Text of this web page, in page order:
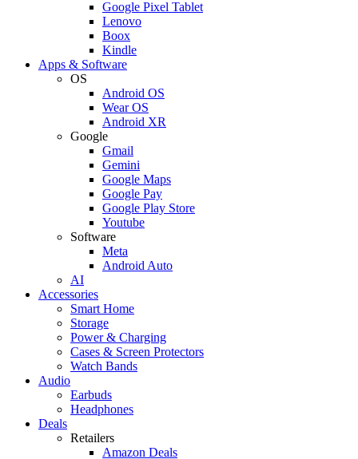
Google Pixel Tablet
Lenovo
Boox
Kindle
Apps & Software
OS
Android OS
Wear OS
Android XR
Google
Gmail
Gemini
Google Maps
Google Pay
Google Play Store
Youtube
Software
Meta
Android Auto
AI
Accessories
Smart Home
Storage
Power & Charging
Cases & Screen Protectors
Watch Bands
Audio
Earbuds
Headphones
Deals
Retailers
Amazon Deals